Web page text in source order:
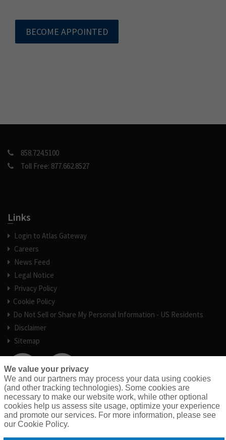
BECOME APPOINTED
858.724.5100
Toll Free: 877.662.8527
Links
Login to Atlas Gateway
Careers
News Feed
Legal Notice
Privacy Policy
Cookie Policy
Do Not Sell or Share My Personal Information - US Residents
Disclaimer
Sitemap
We value your privacy
We and our partners may process your data using cookies
(and other tracking technologies). Some cookies are
necessary to make our website work, while other optional
cookies help us assess site usage, optimize your experience
and promote our services. For more information, please see
our Cookie Policy.